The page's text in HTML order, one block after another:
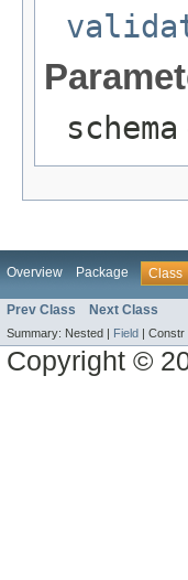
schema
Overview Package Class
Prev Class Next Class
Summary: Nested | Field Constr |
Copyright ©